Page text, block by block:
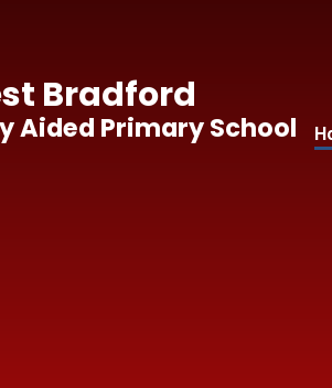
Bradford
Aided Primary School